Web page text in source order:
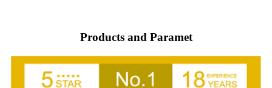
Products and Paramet